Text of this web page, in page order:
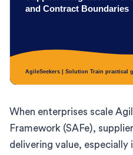
When enterprises scale
Framework (SAFe),
delivering value,